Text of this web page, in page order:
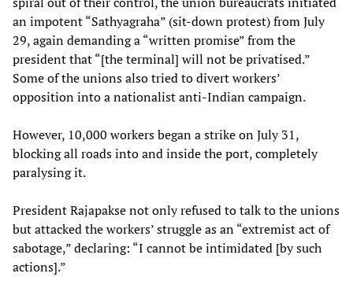
an impotent “Sathyagraha” (sit-down protest) from July
29, again demanding a “written promise” from the
president that “[the terminal] will not be privatised.”
Some of the unions also tried to divert workers’
opposition into a nationalist anti-Indian campaign.
However, 10,000 workers began a strike on July 31,
blocking all roads into and inside the port, completely
paralysing it.
President Rajapakse not only refused to talk to the unions
but attacked the workers’ struggle as an “extremist act of
sabotage,” declaring: “I cannot be intimidated [by such
actions].”